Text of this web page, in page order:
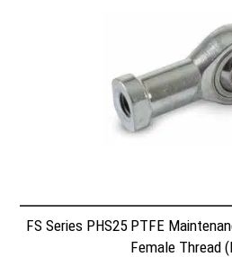
FS Series PHS25 PTFE
Female Thread